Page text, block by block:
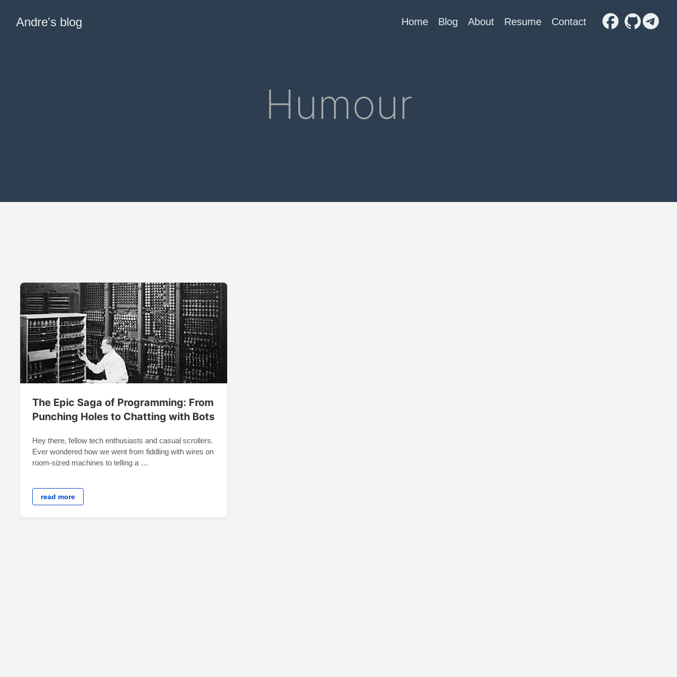
Andre's blog Home Blog About Resume Contact
Humour
The Epic Saga of Programming: From
Punching Holes to Chatting with Bots
Hey there, fellow tech enthusiasts and casual scrollers.
Ever wondered how we went from fiddling with wires on
room-sized machines to telling a …
read more